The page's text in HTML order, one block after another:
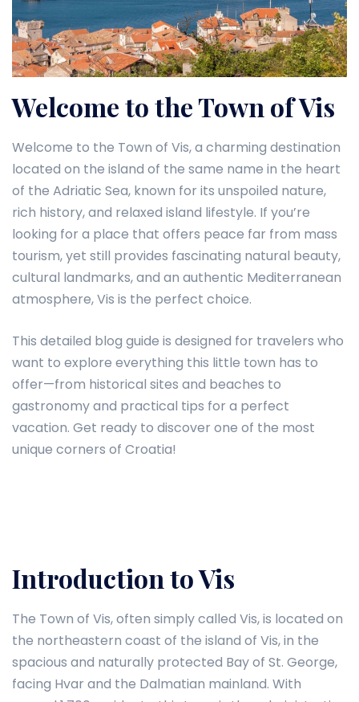
Welcome to the Town of Vis
Welcome to the Town of Vis, a charming destination
located on the island of the same name in the heart
of the Adriatic Sea, known for its unspoiled nature,
rich history, and relaxed island lifestyle. If you’re
looking for a place that offers peace far from mass
tourism, yet still provides fascinating natural beauty,
cultural landmarks, and an authentic Mediterranean
atmosphere, Vis is the perfect choice.
This detailed blog guide is designed for travelers who
want to explore everything this little town has to
offer—from historical sites and beaches to
gastronomy and practical tips for a perfect
vacation. Get ready to discover one of the most
unique corners of Croatia!
Introduction to Vis
The Town of Vis, often simply called Vis, is located on
the northeastern coast of the island of Vis, in the
spacious and naturally protected Bay of St. George,
facing Hvar and the Dalmatian mainland. With